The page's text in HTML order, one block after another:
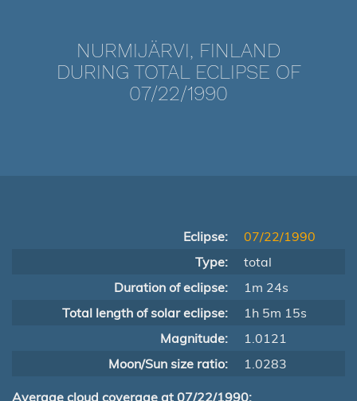
NURMIJÄRVI, FINLAND
DURING TOTAL ECLIPSE OF
07/22/1990
Eclipse:
07/22/1990
Type:
total
Duration of eclipse:
1m 24s
Total length of solar eclipse:
1h 5m 15s
Magnitude:
1.0121
Moon/Sun size ratio:
1.0283
Average cloud coverage at 07/22/1990: